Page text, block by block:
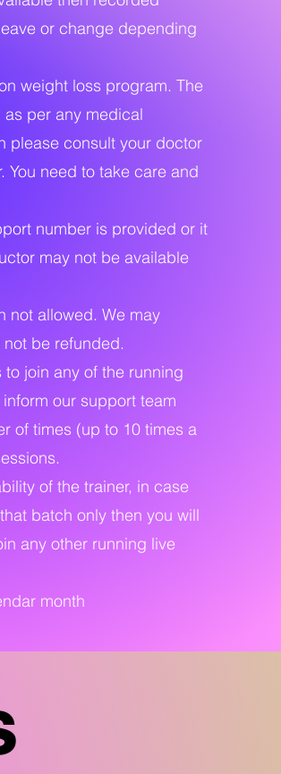
or change depending
weight loss program. The
per any medical
please consult your doctor
need to take care and
number is provided or it
may not be available
not allowed. We may
be refunded.
join any of the running
our support team
of times (up to 10 times a
of the trainer, in case
batch only then you will
any other running live
month